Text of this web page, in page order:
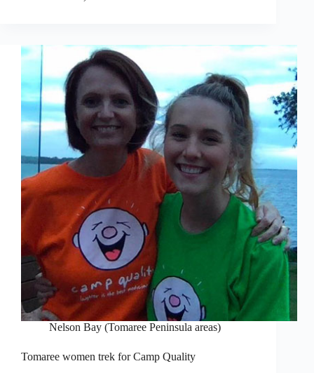
Nelson Bay (Tomaree Peninsula areas)
Tomaree women trek for Camp Quality